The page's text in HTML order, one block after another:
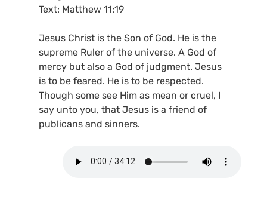
Text: Matthew 11:19
Jesus Christ is the Son of God. He is the
supreme Ruler of the universe. A God of
mercy but also a God of judgment. Jesus
is to be feared. He is to be respected.
Though some see Him as mean or cruel, I
say unto you, that Jesus is a friend of
publicans and sinners.